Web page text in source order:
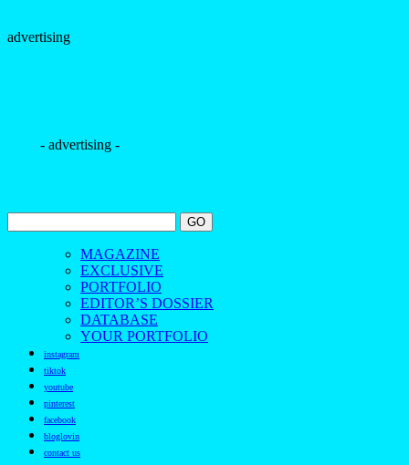
advertising
- advertising -
MAGAZINE
EXCLUSIVE
PORTFOLIO
EDITOR’S DOSSIER
DATABASE
YOUR PORTFOLIO
instagram
tiktok
youtube
pinterest
facebook
bloglovin
contact us